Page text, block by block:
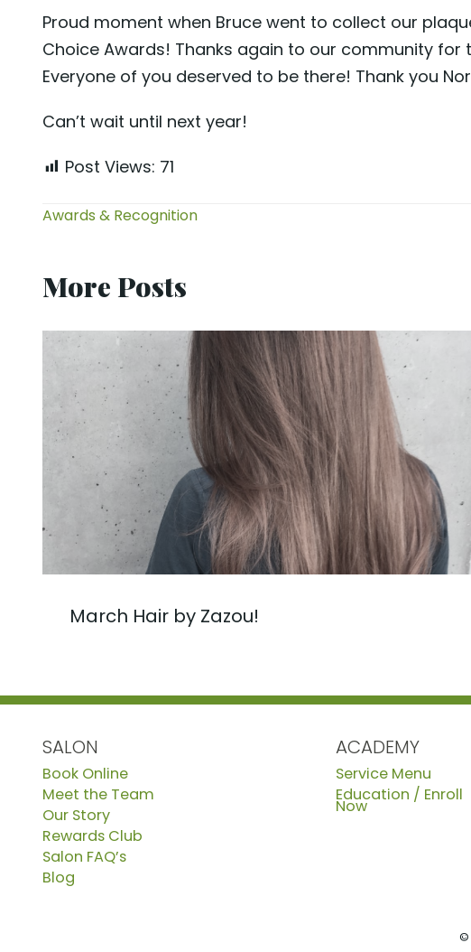
Proud moment when Bruce went to collect our
Choice Awards! Thanks again to our community
Everyone of you deserved to be there! Thank you
Can’t wait until next year!
Post Views: 71
Awards & Recognition
More Posts
March Hair by Zazou!
SALON
Book Online
Meet the Team
Our Story
Rewards Club
Salon FAQ’s
Blog
ACADEMY
Service Menu
Education / Enroll
Now
©